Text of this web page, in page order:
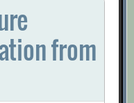
from